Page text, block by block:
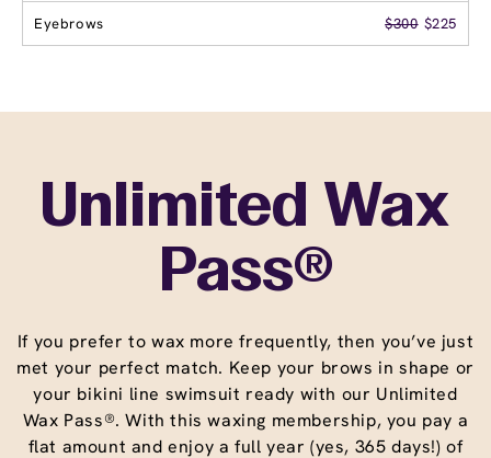
Eyebrows $300 $225
Unlimited Wax
Pass®
If you prefer to wax more frequently, then you’ve just
met your perfect match. Keep your brows in shape or
your bikini line swimsuit ready with our Unlimited
Wax Pass®. With this waxing membership, you pay a
flat amount and enjoy a full year (yes, 365 days!) of